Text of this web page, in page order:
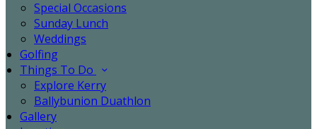
Special Occasions
Sunday Lunch
Weddings
Golfing
Things To Do
Explore Kerry
Ballybunion Duathlon
Gallery